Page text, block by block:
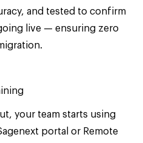
and tested to confirm
live — ensuring zero
your team starts using
portal or Remote